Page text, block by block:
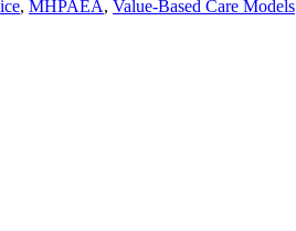
, MHPAEA, Value-Based Care Models